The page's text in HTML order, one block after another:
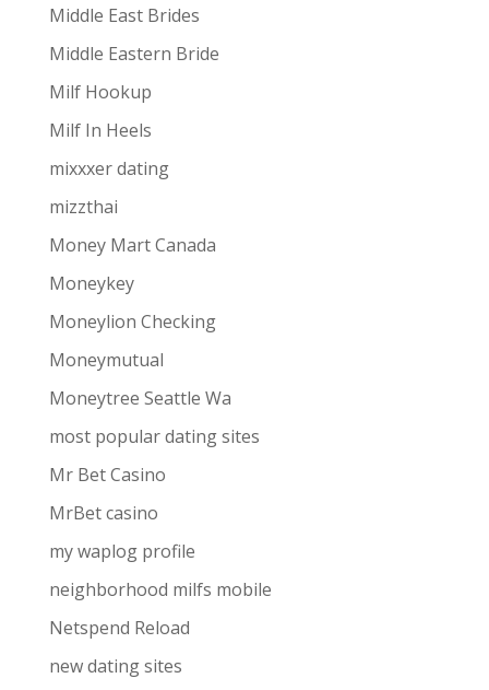
Middle East Brides
Middle Eastern Bride
Milf Hookup
Milf In Heels
mixxxer dating
mizzthai
Money Mart Canada
Moneykey
Moneylion Checking
Moneymutual
Moneytree Seattle Wa
most popular dating sites
Mr Bet Casino
MrBet casino
my waplog profile
neighborhood milfs mobile
Netspend Reload
new dating sites